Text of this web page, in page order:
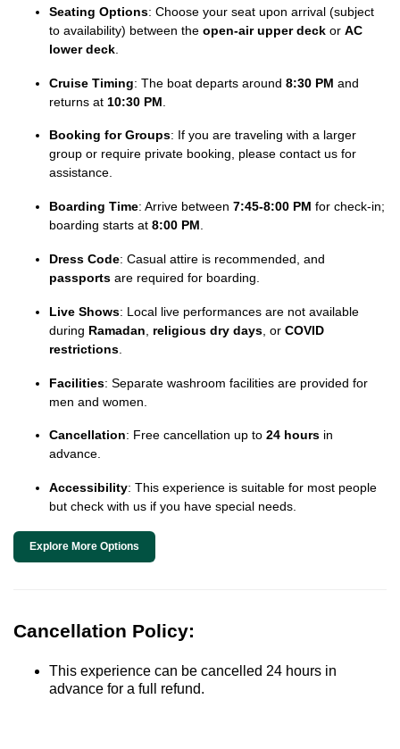
Seating Options: Choose your seat upon arrival (subject
to availability) between the open-air upper deck or AC
lower deck
Cruise Timing: The boat departs around 8:30 PM and
returns at 10:30 PM
Booking for Groups: If you are traveling with a larger
group or require private booking, please contact us for
assistance.
Boarding Time: Arrive between 7:45-8:00 PM for check-in;
boarding starts at 8:00 PM.
Dress Code: Casual attire is recommended, and
passports are required for boarding.
Live Shows: Local live performances are not available
during Ramadan religious dry days , or COVID
restrictions
Facilities: Separate washroom facilities are provided for
men and women.
Cancellation: Free cancellation up to 24 hours in
advance.
Accessibility: This experience is suitable for most people
but check with us if you have special needs.
Explore More Options
Cancellation Policy:
This experience can be cancelled 24 hours in
advance for a full refund.